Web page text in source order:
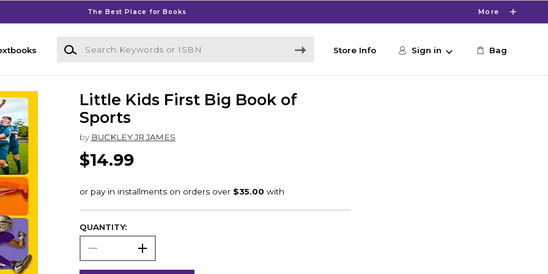
The Best Place for Books More
Search Keywords or ISBN
Store Info Sign in Bag
Little Kids First Big Book of
Sports
by BUCKLEY JR JAMES
$14.99
QUANTITY: